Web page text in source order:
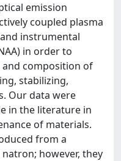
emission
coupled plasma
instrumental
in order to
composition of
stabilizing,
Our data were
in the literature in
of materials.
from a
however, they